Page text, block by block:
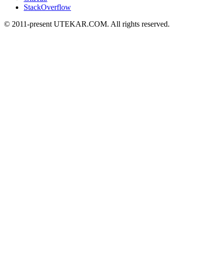
StackOverflow
© 2011-present UTEKAR.COM. All rights reserved.